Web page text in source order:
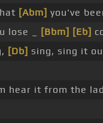
[Abm] you've
lose _
[Bbm] [Eb]
[Db] sing, sing it
hear it from the